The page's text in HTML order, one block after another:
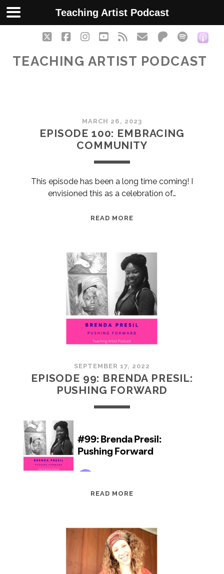
twitterfacebookinstagram
youtube
rss emailpatreon
spotify
TEACHING ARTIST PODCAST
Teaching
Artist
Posts
MARCH 26, 2023
EPISODE 100: EMBRACING
COMMUNITY
This episode has been a long time coming! I
envisioned this as a celebration of…
READ MORE
COMMUNITY
SEPTEMBER 17, 2022
EPISODE 99: BRENDA PRESIL:
PUSHING FORWARD
READ MORE
PRESIL:
PUSHING
FORWARD
Teaching Artist Podcast